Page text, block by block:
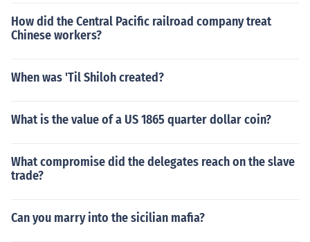
How did the Central Pacific railroad company treat
Chinese workers?
When was 'Til Shiloh created?
What is the value of a US 1865 quarter dollar coin?
What compromise did the delegates reach on the slave
trade?
Can you marry into the sicilian mafia?